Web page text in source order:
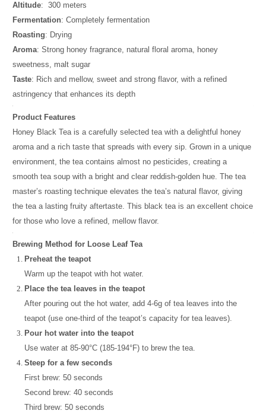
Altitude: 300 meters
Fermentation: Completely fermentation
Roasting: Drying
Aroma: Strong honey fragrance, natural floral aroma, honey
sweetness, malt sugar
Taste: Rich and mellow, sweet and strong flavor, with a refined
astringency that enhances its depth
Product Features
Honey Black Tea is a carefully selected tea with a delightful honey
aroma and a rich taste that spreads with every sip. Grown in a unique
environment, the tea contains almost no pesticides, creating a
smooth tea soup with a bright and clear reddish-golden hue. The tea
master’s roasting technique elevates the tea’s natural flavor, giving
the tea a lasting fruity aftertaste. This black tea is an excellent choice
for those who love a refined, mellow flavor.
Brewing Method for Loose Leaf Tea
Preheat the teapot
Warm up the teapot with hot water.
Place the tea leaves in the teapot
After pouring out the hot water, add 4-6g of tea leaves into the
teapot (use one-third of the teapot’s capacity for tea leaves).
Pour hot water into the teapot
Use water at 85-90°C (185-194°F) to brew the tea.
Steep for a few seconds
First brew: 50 seconds
Second brew: 40 seconds
Third brew: 50 seconds